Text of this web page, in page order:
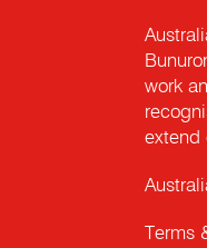
work
extend